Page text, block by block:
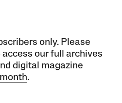
only. Please
our full archives
digital magazine
.